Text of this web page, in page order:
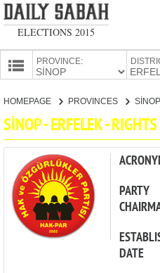
ELECTIONS 2015
PROVINCE:
CANDIDATES
PARTIES
HOMEPAGE PROVINCES SİNOP
SİNOP - ERFELEK -
PARTY
DATE